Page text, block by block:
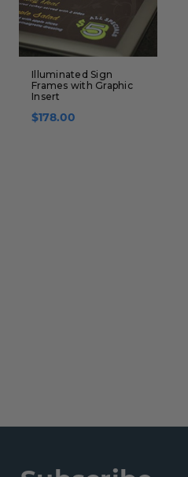
Illuminated Sign
Frames with Graphic
Insert
$178.00